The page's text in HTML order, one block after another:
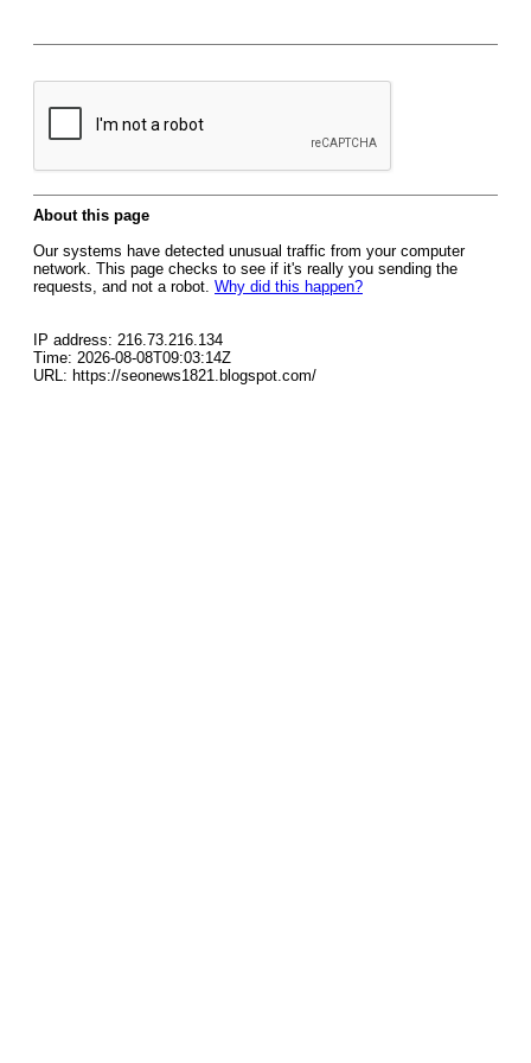
About this page
Our systems have detected unusual traffic from your computer
network. This page checks to see if it's really you sending the
requests, and not a robot. Why did this happen?
IP address: 216.73.216.134
Time: 2026-08-08T09:03:14Z
URL: https://seonews1821.blogspot.com/